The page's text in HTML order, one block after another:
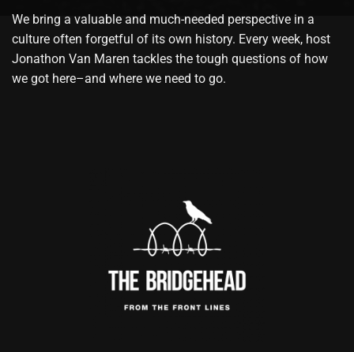
We bring a valuable and much-needed perspective in a
culture often forgetful of its own history. Every week, host
Jonathon Van Maren tackles the tough questions of how
we got here–and where we need to go.